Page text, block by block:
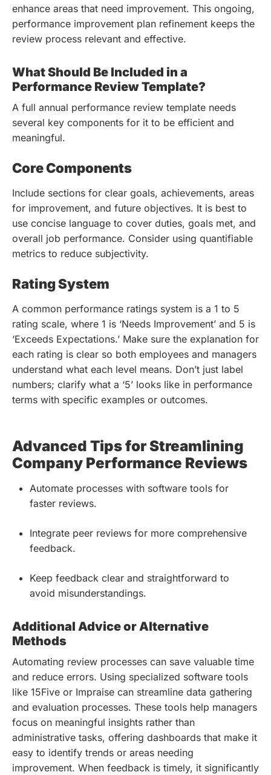
enhance areas that need improvement. This ongoing,
performance improvement plan refinement keeps the
review process relevant and effective.
What Should Be Included in a
Performance Review Template?
A full annual performance review template needs
several key components for it to be efficient and
meaningful.
Core Components
Include sections for clear goals, achievements, areas
for improvement, and future objectives. It is best to
use concise language to cover duties, goals met, and
overall job performance. Consider using quantifiable
metrics to reduce subjectivity.
Rating System
A common performance ratings system is a 1 to 5
rating scale, where 1 is ‘Needs Improvement’ and 5 is
‘Exceeds Expectations.’ Make sure the explanation for
each rating is clear so both employees and managers
understand what each level means. Don’t just label
numbers; clarify what a ‘5’ looks like in performance
terms with specific examples or outcomes.
Advanced Tips for Streamlining
Company Performance Reviews
Automate processes with software tools for
faster reviews.
Integrate peer reviews for more comprehensive
feedback.
Keep feedback clear and straightforward to
avoid misunderstandings.
Additional Advice or Alternative
Methods
Automating review processes can save valuable time
and reduce errors. Using specialized software tools
like 15Five or Impraise can streamline data gathering
and evaluation processes. These tools help managers
focus on meaningful insights rather than
administrative tasks, offering dashboards that make it
easy to identify trends or areas needing
improvement. When feedback is timely, it significantly